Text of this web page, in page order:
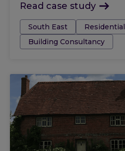
Read case study
Tags:South East
Residential
Building Consultancy